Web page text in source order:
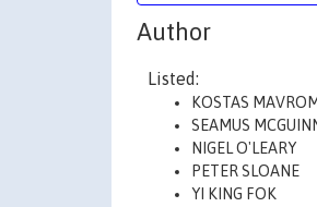
Author
Listed:
KOSTAS
SEAMUS
NIGEL O'LEARY
PETER SLOANE
YI KING FOK